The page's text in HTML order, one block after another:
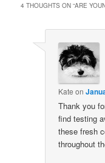
4 THOUGHTS ON “ARE
Kate on
Thank you
find testing
these fresh
throughout